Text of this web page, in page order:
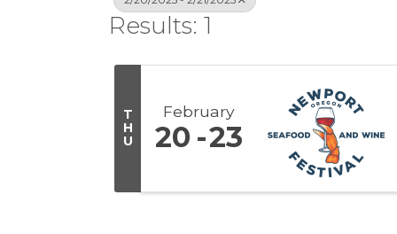
Results: 1
T
H
U
February
20 23